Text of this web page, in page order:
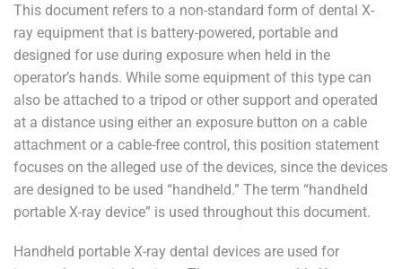
This document refers to a non-standard form of dental X-
ray equipment that is battery-powered, portable and
designed for use during exposure when held in the
operator’s hands. While some equipment of this type can
also be attached to a tripod or other support and operated
at a distance using either an exposure button on a cable
attachment or a cable-free control, this position statement
focuses on the alleged use of the devices, since the devices
are designed to be used “handheld.” The term “handheld
portable X-ray device” is used throughout this document.
Handheld portable X-ray dental devices are used for